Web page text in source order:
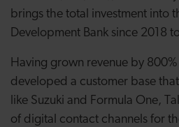
brings the total investment into
Development Bank since 2018
Having grown revenue by
developed a customer base
like Suzuki and Formula One,
of digital contact channels for